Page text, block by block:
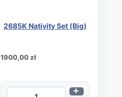
2685K Nativity Set (Big)
1900,00 zł